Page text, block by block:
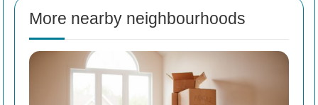
More nearby neighbourhoods